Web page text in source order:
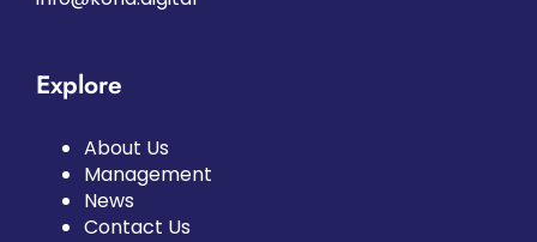
Explore
About Us
Management
News
Contact Us